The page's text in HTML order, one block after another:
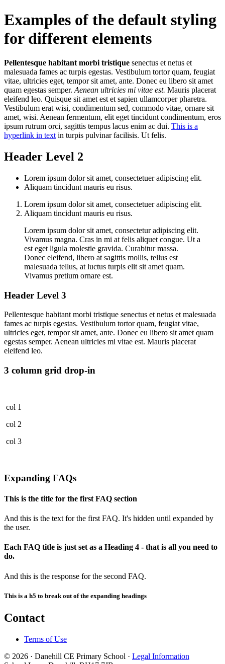
Examples of the default styling
for different elements
Pellentesque habitant morbi tristique senectus et netus et
malesuada fames ac turpis egestas. Vestibulum tortor quam, feugiat
vitae, ultricies eget, tempor sit amet, ante. Donec eu libero sit amet
quam egestas semper. Aenean ultricies mi vitae est. Mauris placerat
eleifend leo. Quisque sit amet est et sapien ullamcorper pharetra.
Vestibulum erat wisi, condimentum sed, commodo vitae, ornare sit
amet, wisi. Aenean fermentum, elit eget tincidunt condimentum, eros
ipsum rutrum orci, sagittis tempus lacus enim ac dui. This is a
hyperlink in text in turpis pulvinar facilisis. Ut felis.
Header Level 2
Lorem ipsum dolor sit amet, consectetuer adipiscing elit.
Aliquam tincidunt mauris eu risus.
Lorem ipsum dolor sit amet, consectetuer adipiscing elit.
Aliquam tincidunt mauris eu risus.
Lorem ipsum dolor sit amet, consectetur adipiscing elit.
Vivamus magna. Cras in mi at felis aliquet congue. Ut a
est eget ligula molestie gravida. Curabitur massa.
Donec eleifend, libero at sagittis mollis, tellus est
malesuada tellus, at luctus turpis elit sit amet quam.
Vivamus pretium ornare est.
Header Level 3
Pellentesque habitant morbi tristique senectus et netus et malesuada
fames ac turpis egestas. Vestibulum tortor quam, feugiat vitae,
ultricies eget, tempor sit amet, ante. Donec eu libero sit amet quam
egestas semper. Aenean ultricies mi vitae est. Mauris placerat
eleifend leo.
3 column grid drop-in
col 1
col 2
col 3
Expanding FAQs
This is the title for the first FAQ section
And this is the text for the first FAQ. It's hidden until expanded by
the user.
Each FAQ title is just set as a Heading 4 - that is all you need to
do.
And this is the response for the second FAQ.
This is a h5 to break out of the expanding headings
Contact
Terms of Use
© 2026 · Danehill CE Primary School · Legal Information